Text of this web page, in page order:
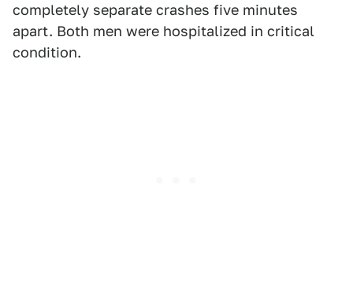
completely separate crashes five minutes
apart. Both men were hospitalized in critical
condition.